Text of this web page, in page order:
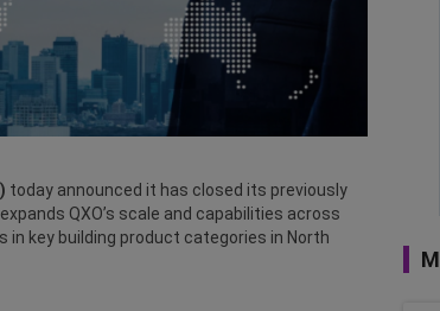
today announced it has closed its previously
QXO’s scale and capabilities across
in key building product categories in North